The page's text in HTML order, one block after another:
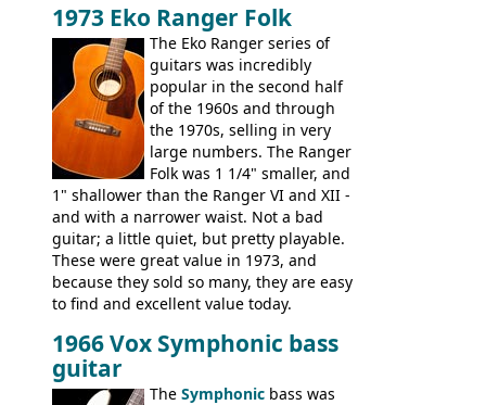
guitars, and the Redondo acoustic. It was
the final catalog appearance, however, of
the Electric XII, Bass V, Duo-Sonic,
Coronado I and Coronado Bass I.
1973 Eko Ranger Folk
The Eko Ranger series of
guitars was incredibly
popular in the second half
of the 1960s and through
the 1970s, selling in very
large numbers. The Ranger
Folk was 1 1/4" smaller, and
1" shallower than the Ranger VI and XII -
and with a narrower waist. Not a bad
guitar; a little quiet, but pretty playable.
These were great value in 1973, and
because they sold so many, they are easy
to find and excellent value today.
1966 Vox Symphonic bass
guitar
The Symphonic bass was